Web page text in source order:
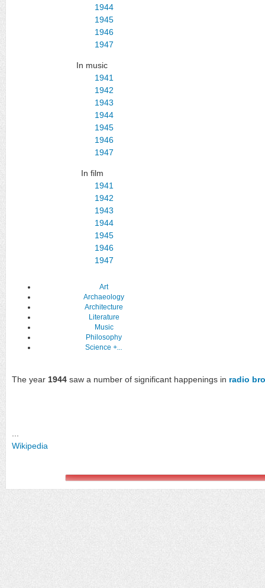
1944
1945
1946
1947
In music
1941
1942
1943
1944
1945
1946
1947
In film
1941
1942
1943
1944
1945
1946
1947
Art
Archaeology
Architecture
Literature
Music
Philosophy
Science +...
The year 1944 saw a number of significant happenings in radio
Wikipedia